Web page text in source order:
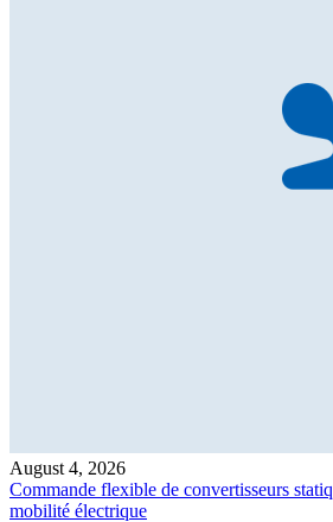
August 4, 2026
Commande flexible de convertisseurs
mobilité électrique